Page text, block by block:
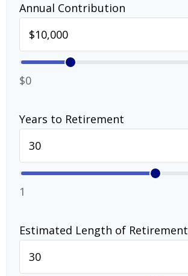
Annual Contribution
$0
Years to Retirement
1
Estimated Length of Retirement